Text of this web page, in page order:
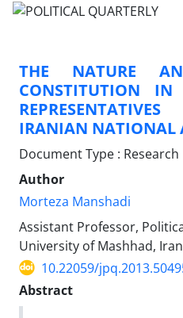
THE NATURE
CONSTITUTION
IRANIAN NATIONAL
Document Type : Research
Author
Morteza Manshadi
Assistant Professor,
University of Mashhad, Iran
10.22059/
Abstract